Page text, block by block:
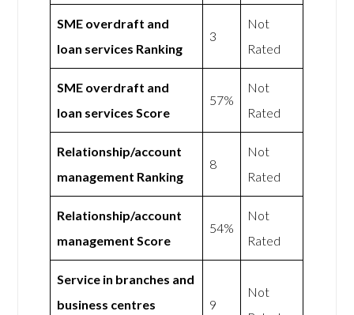
SME overdraft and
loan services Ranking
3
Not
Rated
SME overdraft and
loan services Score
57%
Not
Rated
Relationship/account
management Ranking
8
Not
Rated
Relationship/account
management Score
54%
Not
Rated
Service in branches and
business centres
9
Not